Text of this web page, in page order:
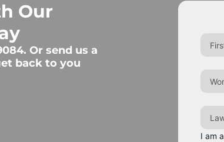
Our
. Or send us a
back to you
I am